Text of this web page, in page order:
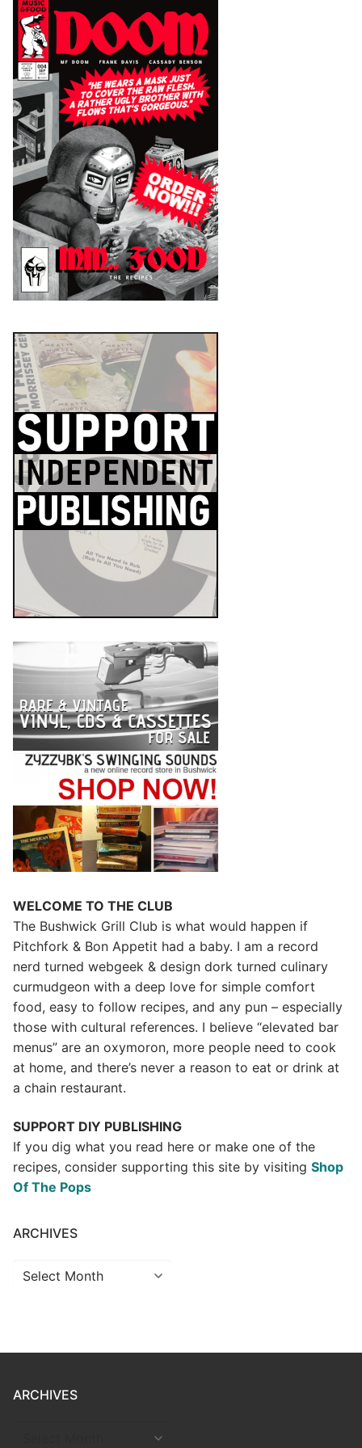
WELCOME TO THE CLUB
The Bushwick Grill Club is what would happen if
Pitchfork & Bon Appetit had a baby. I am a record
nerd turned webgeek & design dork turned culinary
curmudgeon with a deep love for simple comfort
food, easy to follow recipes, and any pun – especially
those with cultural references. I believe “elevated bar
menus” are an oxymoron, more people need to cook
at home, and there’s never a reason to eat or drink at
a chain restaurant.
SUPPORT DIY PUBLISHING
If you dig what you read here or make one of the
recipes, consider supporting this site by visiting Shop
Of The Pops
ARCHIVES
Archives
ARCHIVES